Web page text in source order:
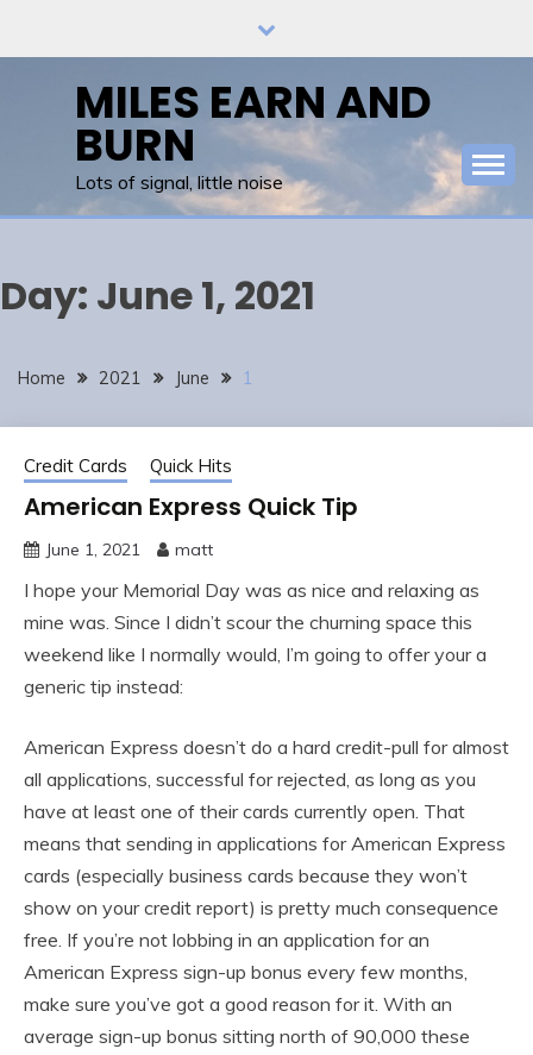
MILES EARN AND
BURN
Lots of signal, little noise
Day: June 1, 2021
Home 2021 June 1
Credit Cards Quick Hits
American Express Quick Tip
June 1, 2021 matt
I hope your Memorial Day was as nice and relaxing as
mine was. Since I didn’t scour the churning space this
weekend like I normally would, I’m going to offer your a
generic tip instead:
American Express doesn’t do a hard credit-pull for almost
all applications, successful for rejected, as long as you
have at least one of their cards currently open. That
means that sending in applications for American Express
cards (especially business cards because they won’t
show on your credit report) is pretty much consequence
free. If you’re not lobbing in an application for an
American Express sign-up bonus every few months,
make sure you’ve got a good reason for it. With an
average sign-up bonus sitting north of 90,000 these